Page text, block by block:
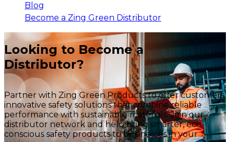
Blog
Become a Zing Green Distributor
Looking to Become a
Distributor?
Partner with Zing Green Products to offer customers
innovative safety solutions that combine reliable
performance with sustainable materials. Join our
distributor network and help bring smarter, eco-
conscious safety products to businesses in your